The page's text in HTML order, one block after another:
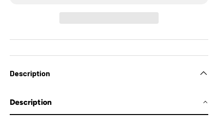
Description
Description